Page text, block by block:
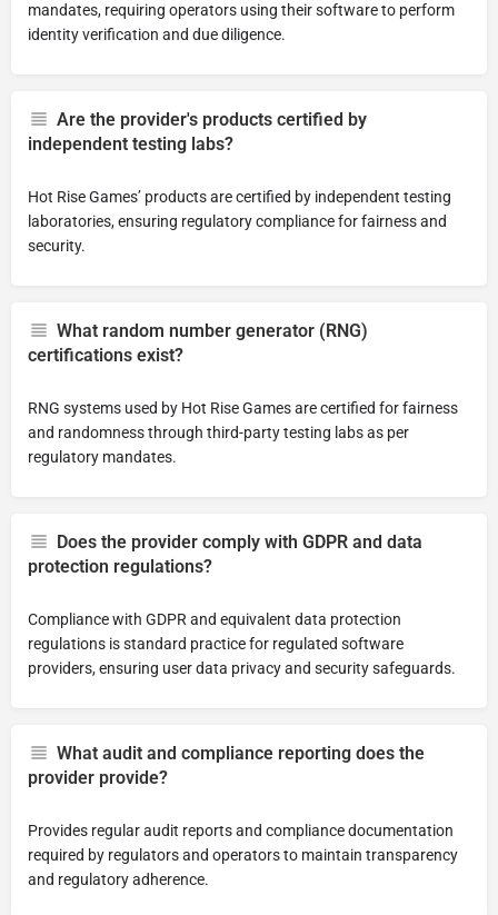
mandates, requiring operators using their software to perform
identity verification and due diligence.
Are the provider's products certified by
independent testing labs?
Hot Rise Games’ products are certified by independent testing
laboratories, ensuring regulatory compliance for fairness and
security.
What random number generator (RNG)
certifications exist?
RNG systems used by Hot Rise Games are certified for fairness
and randomness through third-party testing labs as per
regulatory mandates.
Does the provider comply with GDPR and data
protection regulations?
Compliance with GDPR and equivalent data protection
regulations is standard practice for regulated software
providers, ensuring user data privacy and security safeguards.
What audit and compliance reporting does the
provider provide?
Provides regular audit reports and compliance documentation
required by regulators and operators to maintain transparency
and regulatory adherence.